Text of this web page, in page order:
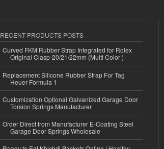
RECENT PRODUCTS POSTS
Curved FKM Rubber Strap Integrated for Rolex
Original Clasp-20/21/22mm (Multi Color )
Replacement Silicone Rubber Strap For Tag
Heuer Formula 1
Customization Optional Galvanized Garage Door
Torsion Springs Manufacturer
Order Direct from Manufacturer E-Coating Steel
Garage Door Springs Wholesale